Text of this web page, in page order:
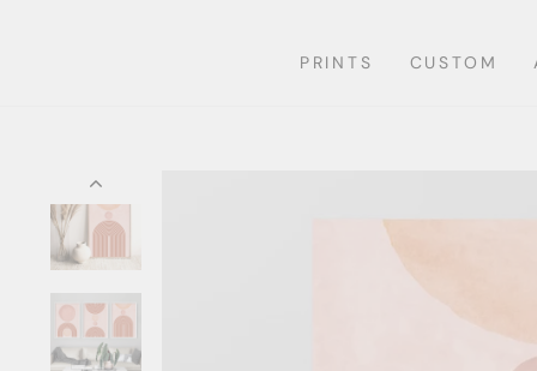
PRINTS CUSTOM